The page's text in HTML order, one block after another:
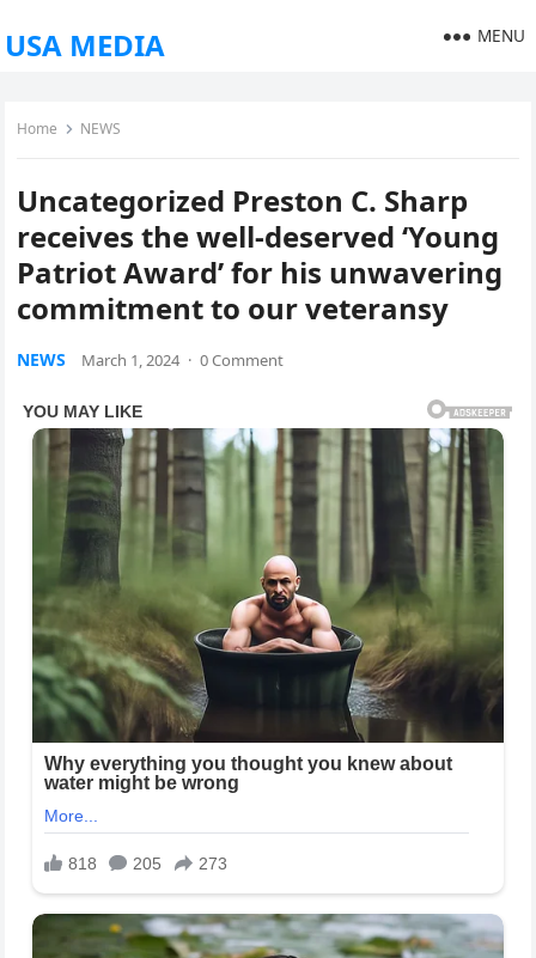
USA MEDIA MENU
Home NEWS
Uncategorized Preston C. Sharp
receives the well-deserved ‘Young
Patriot Award’ for his unwavering
commitment to our veteransy
NEWS March 1, 2024 · 0 Comment